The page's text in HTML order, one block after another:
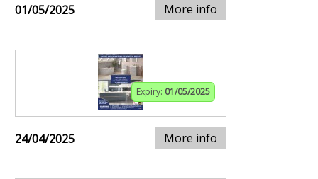
01/05/2025 More info
Expiry: 01/05/2025
24/04/2025 More info